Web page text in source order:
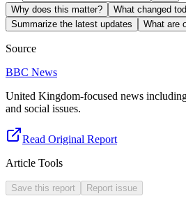
Why does this matter?
What changed
Summarize the latest updates
What are
Source
BBC News
United Kingdom-focused news
and social issues.
Read Original Report
Article Tools
Save this report Report issue